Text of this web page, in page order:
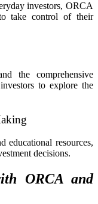
investors, ORCA
take control of their
the comprehensive
to explore the
educational resources,
decisions.
ORCA and